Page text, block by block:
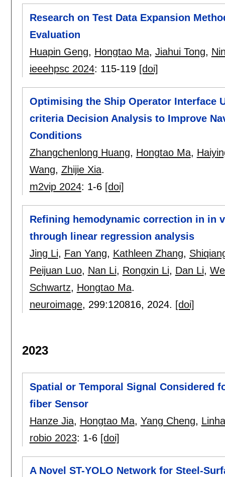
Research on Test Data Expansion
Evaluation
Huapin Geng, Hongtao Ma, Jiahui Tong,
ieeehpsc 2024: 115-119 [doi]
Optimising the Ship Operator Interface
criteria Decision Analysis to Improve
Conditions
Zhangchenlong Huang, Hongtao Ma,
Wang, Zhijie Xia.
m2vip 2024: 1-6 [doi]
Refining hemodynamic correction in in
through linear regression analysis
Jing Li, Fan Yang, Kathleen Zhang,
Peijuan Luo, Nan Li, Rongxin Li, Dan Li,
Schwartz, Hongtao Ma.
neuroimage, 299:120816, 2024. [doi]
2023
Spatial or Temporal Signal Considered
fiber Sensor
Hanze Jia, Hongtao Ma, Yang Cheng,
robio 2023: 1-6 [doi]
A Novel ST-YOLO Network for Steel-